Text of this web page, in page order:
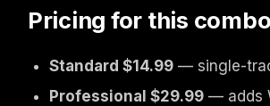
Pricing for this combo
Standard $14.99 — single-
Professional $29.99 — adds